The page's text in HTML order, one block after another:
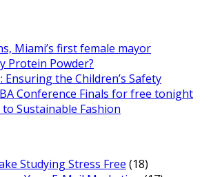
Miami’s first female mayor
Protein Powder?
Ensuring the Children’s Safety
Conference Finals for free tonight
Sustainable Fashion
Studying Stress Free (18)